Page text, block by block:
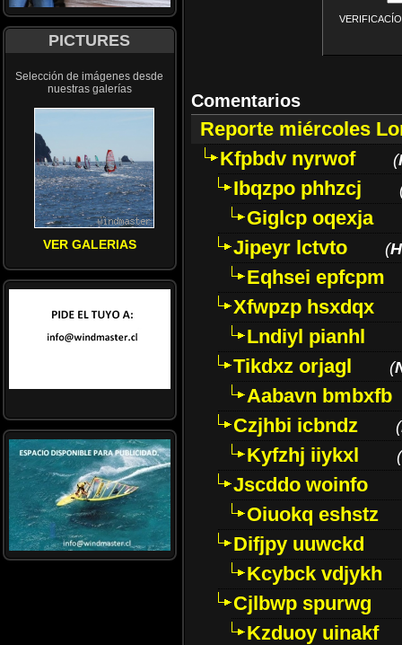
PICTURES
Selección de imágenes desde
nuestras galerías
VER GALERIAS
Comentarios
Reporte miércoles
Kfpbdv nyrwof
(
Ibqzpo phhzcj
Giglcp oqexja
Jipeyr lctvto
(
Eqhsei epfcpm
Xfwpzp hsxdqx
Lndiyl pianhl
Tikdxz orjagl
(
Aabavn bmbxfb
Czjhbi icbndz
(
Kyfzhj iiykxl (
Jscddo woinfo
Oiuokq eshstz
Difjpy uuwckd
Kcybck vdjykh
Cjlbwp spurwg
Kzduoy uinakf